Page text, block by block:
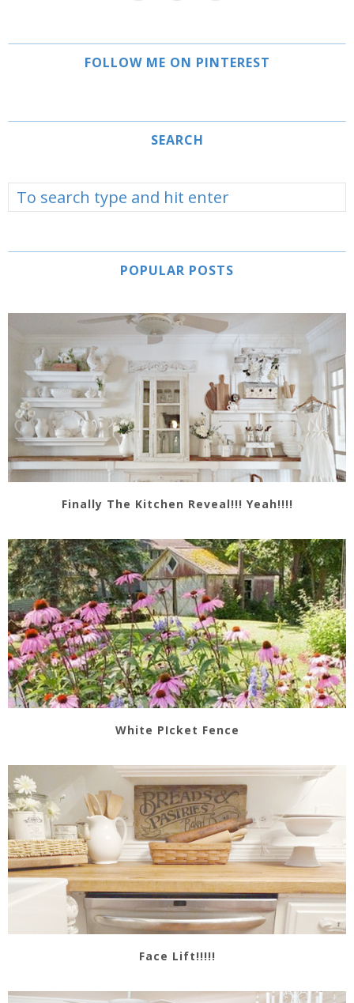
FOLLOW ME ON PINTEREST
SEARCH
POPULAR POSTS
Finally The Kitchen Reveal!!! Yeah!!!!
White PIcket Fence
Face Lift!!!!!